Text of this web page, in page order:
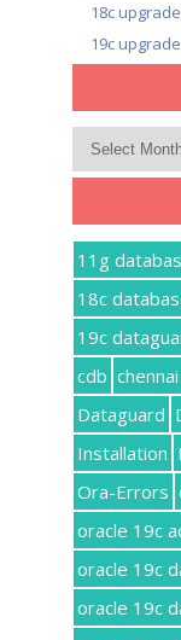
18c upgrade
19c upgrade
Archives
11g
18c
19c
cdb
Dataguard
Installation
Ora-Errors
oracle 19c
oracle 19c
oracle 19c